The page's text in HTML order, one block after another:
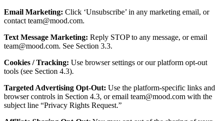
Email Marketing: Click ‘Unsubscribe’ in any marketing email, or
contact team@mood.com.
Text Message Marketing: Reply STOP to any message, or email
team@mood.com. See Section 3.3.
Cookies / Tracking: Use browser settings or our platform opt-out
tools (see Section 4.3).
Targeted Advertising Opt-Out: Use the platform-specific links and
browser controls in Section 4.3, or email team@mood.com with the
subject line “Privacy Rights Request.”